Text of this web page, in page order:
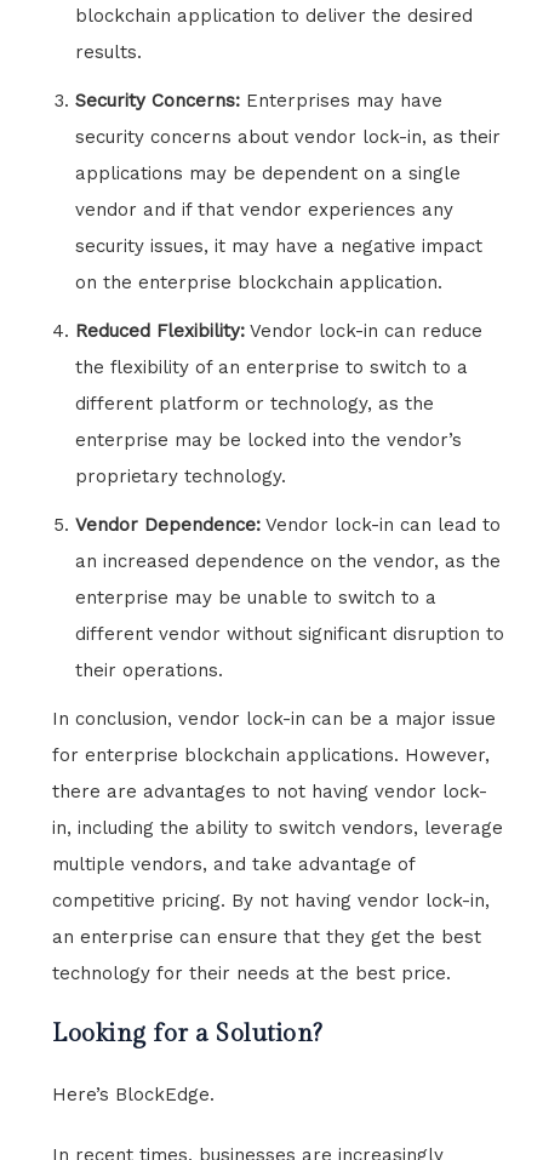
blockchain application to deliver the desired
results.
Security Concerns:Enterprises may have
security concerns about vendor lock-in, as their
applications may be dependent on a single
vendor and if that vendor experiences any
security issues, it may have a negative impact
on the enterprise blockchain application.
Reduced Flexibility:Vendor lock-in can reduce
the flexibility of an enterprise to switch to a
different platform or technology, as the
enterprise may be locked into the vendor’s
proprietary technology.
Vendor Dependence:Vendor lock-in can lead to
an increased dependence on the vendor, as the
enterprise may be unable to switch to a
different vendor without significant disruption to
their operations.
In conclusion, vendor lock-in can be a major issue
for enterprise blockchain applications. However,
there are advantages to not having vendor lock-
in, including the ability to switch vendors, leverage
multiple vendors, and take advantage of
competitive pricing. By not having vendor lock-in,
an enterprise can ensure that they get the best
technology for their needs at the best price.
Looking for a Solution?
Here’s BlockEdge.
In recent times, businesses are increasingly